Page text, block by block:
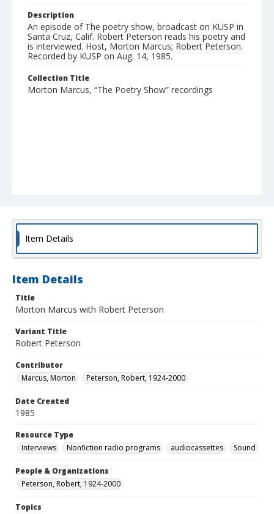
Description
An episode of The poetry show, broadcast on KUSP in
Santa Cruz, Calif. Robert Peterson reads his poetry and
is interviewed. Host, Morton Marcus; Robert Peterson.
Recorded by KUSP on Aug. 14, 1985.
Collection Title
Morton Marcus, “The Poetry Show” recordings
Item Details
Item Details
Title
Morton Marcus with Robert Peterson
Variant Title
Robert Peterson
Contributor
Marcus, Morton
Peterson, Robert, 1924-2000
Date Created
1985
Resource Type
Interviews
Nonfiction radio programs audiocassettes Sound
People & Organizations
Peterson, Robert, 1924-2000
Topics